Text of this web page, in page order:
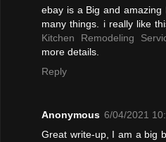
ebay is a Big and
many things. i really like
Kitchen Remodeling
more details.
Reply
Anonymous 6/04/2021
Great write-up, I am a big